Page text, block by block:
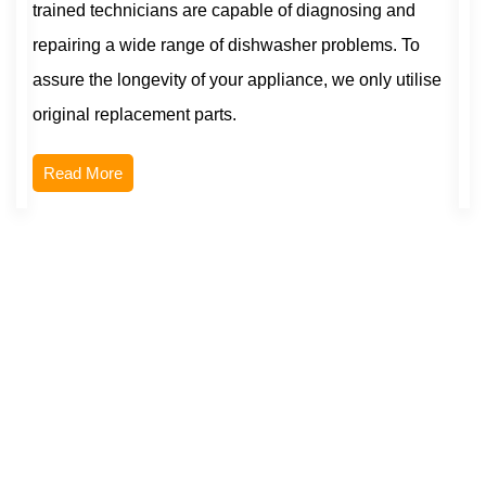
trained technicians are capable of diagnosing and
repairing a wide range of dishwasher problems. To
assure the longevity of your appliance, we only utilise
original replacement parts.
Read More